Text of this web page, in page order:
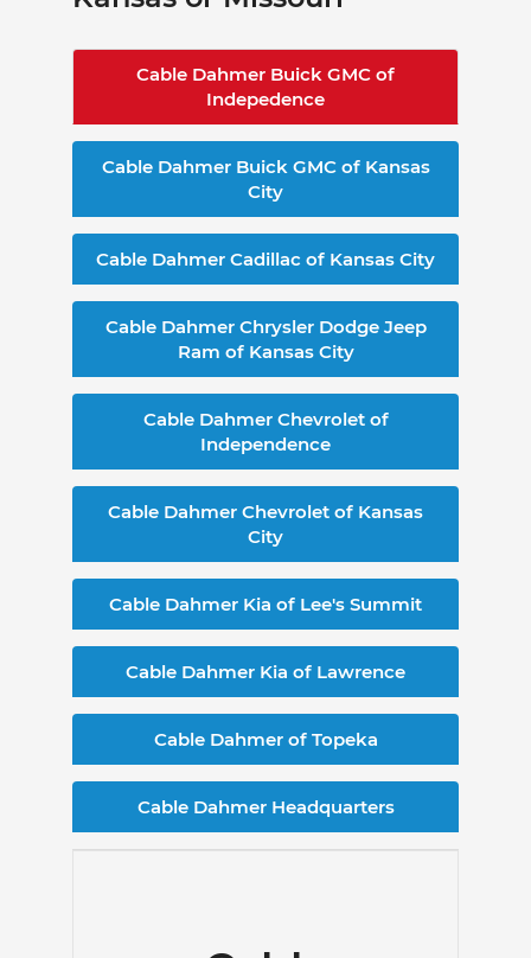
Cable Dahmer Buick GMC of
Indepedence
Cable Dahmer Buick GMC of Kansas
City
Cable Dahmer Cadillac of Kansas City
Cable Dahmer Chrysler Dodge Jeep
Ram of Kansas City
Cable Dahmer Chevrolet of
Independence
Cable Dahmer Chevrolet of Kansas
City
Cable Dahmer Kia of Lee's Summit
Cable Dahmer Kia of Lawrence
Cable Dahmer of Topeka
Cable Dahmer Headquarters